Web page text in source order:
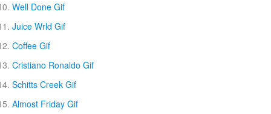
Well Done Gif
Juice Wrld Gif
Coffee Gif
Cristiano Ronaldo Gif
Schitts Creek Gif
Almost Friday Gif